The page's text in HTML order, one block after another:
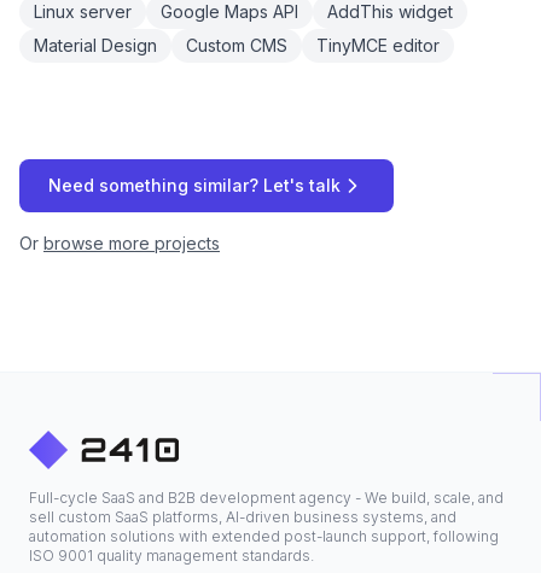
Linux server
Google Maps API
AddThis widget
Material Design
Custom CMS TinyMCE editor
Need something similar? Let's talk
Or browse more projects
Full-cycle SaaS and B2B development agency - We build, scale, and
sell custom SaaS platforms, AI-driven business systems, and
automation solutions with extended post-launch support, following
ISO 9001 quality management standards.